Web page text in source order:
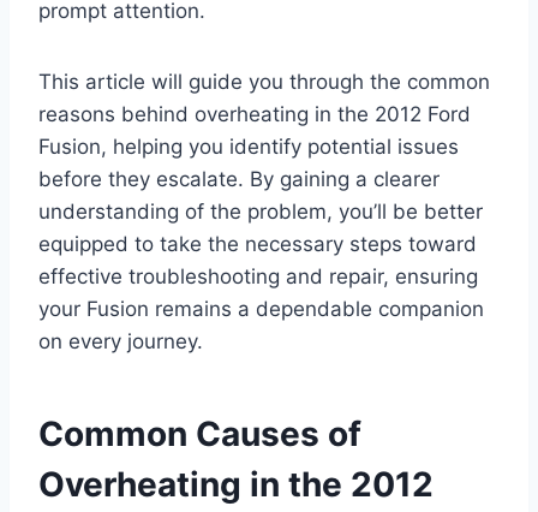
prompt attention.
This article will guide you through the common
reasons behind overheating in the 2012 Ford
Fusion, helping you identify potential issues
before they escalate. By gaining a clearer
understanding of the problem, you’ll be better
equipped to take the necessary steps toward
effective troubleshooting and repair, ensuring
your Fusion remains a dependable companion
on every journey.
Common Causes of
Overheating in the 2012